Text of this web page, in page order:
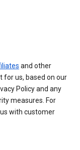
and other
for us, based on our
Policy and any
measures. For
with customer